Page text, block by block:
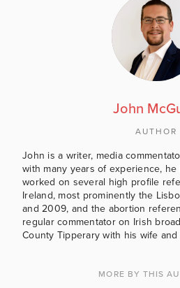
John
AUTHOR
John is a writer, media
with many years of experience,
worked on several high profile
Ireland, most prominently the
and 2009, and the abortion
regular commentator on Irish
County Tipperary with his wife
MORE BY THIS